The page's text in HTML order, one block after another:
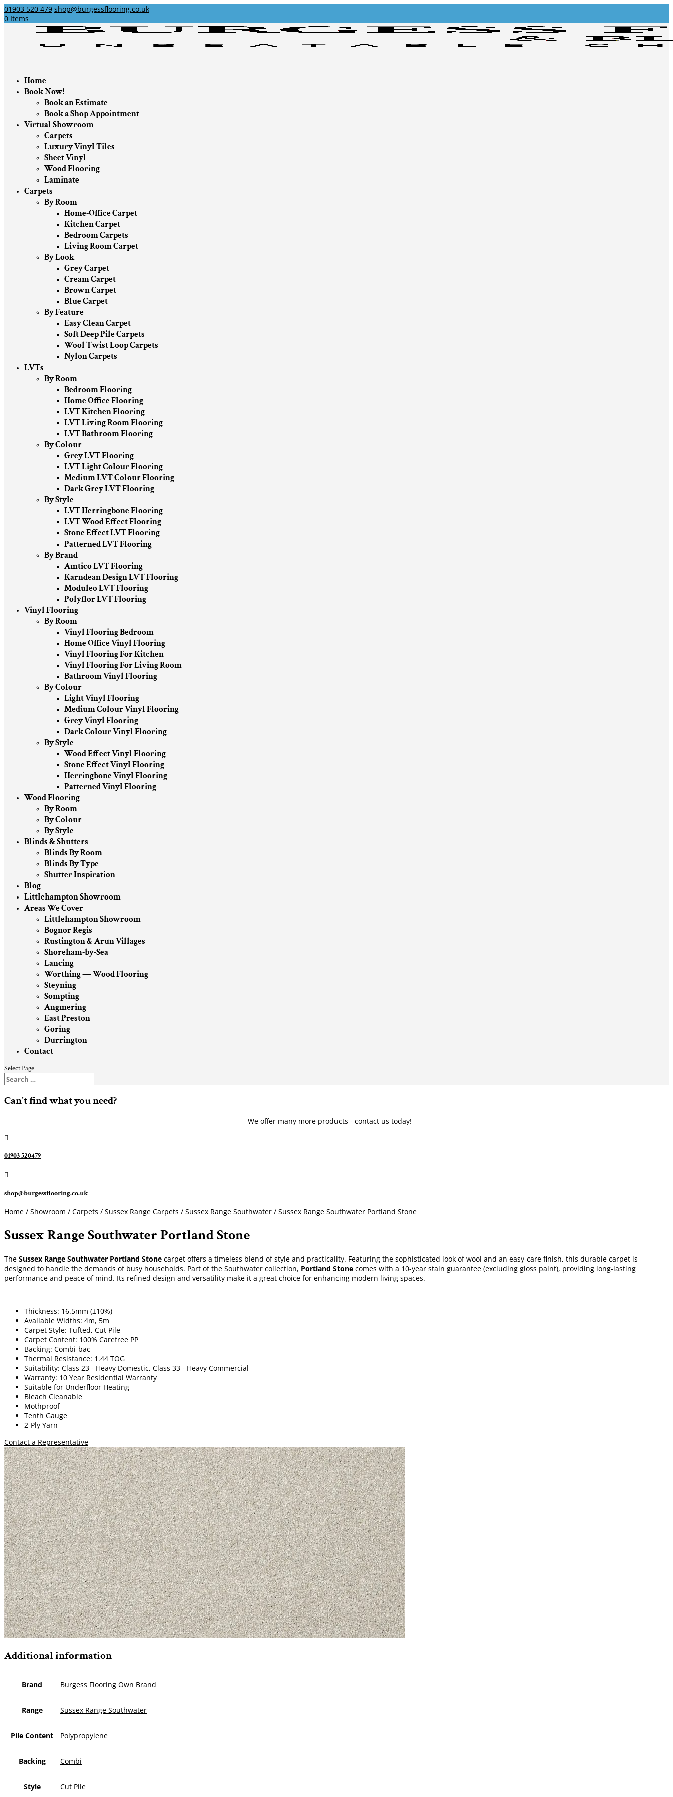
01903 520 479 shop@burgessflooring.co.uk
0 Items
Home
Book Now!
Book an Estimate
Book a Shop Appointment
Virtual Showroom
Carpets
Luxury Vinyl Tiles
Sheet Vinyl
Wood Flooring
Laminate
Carpets
By Room
Home-Office Carpet
Kitchen Carpet
Bedroom Carpets
Living Room Carpet
By Look
Grey Carpet
Cream Carpet
Brown Carpet
Blue Carpet
By Feature
Easy Clean Carpet
Soft Deep Pile Carpets
Wool Twist Loop Carpets
Nylon Carpets
LVTs
By Room
Bedroom Flooring
Home Office Flooring
LVT Kitchen Flooring
LVT Living Room Flooring
LVT Bathroom Flooring
By Colour
Grey LVT Flooring
LVT Light Colour Flooring
Medium LVT Colour Flooring
Dark Grey LVT Flooring
By Style
LVT Herringbone Flooring
LVT Wood Effect Flooring
Stone Effect LVT Flooring
Patterned LVT Flooring
By Brand
Amtico LVT Flooring
Karndean Design LVT Flooring
Moduleo LVT Flooring
Polyflor LVT Flooring
Vinyl Flooring
By Room
Vinyl Flooring Bedroom
Home Office Vinyl Flooring
Vinyl Flooring For Kitchen
Vinyl Flooring For Living Room
Bathroom Vinyl Flooring
By Colour
Light Vinyl Flooring
Medium Colour Vinyl Flooring
Grey Vinyl Flooring
Dark Colour Vinyl Flooring
By Style
Wood Effect Vinyl Flooring
Stone Effect Vinyl Flooring
Herringbone Vinyl Flooring
Patterned Vinyl Flooring
Wood Flooring
By Room
By Colour
By Style
Blinds & Shutters
Blinds By Room
Blinds By Type
Shutter Inspiration
Blog
Littlehampton Showroom
Areas We Cover
Littlehampton Showroom
Bognor Regis
Rustington & Arun Villages
Shoreham-by-Sea
Lancing
Worthing — Wood Flooring
Steyning
Sompting
Angmering
East Preston
Goring
Durrington
Contact
Select Page
Can't find what you need?
We offer many more products - contact us today!

01903 520479

shop@burgessflooring.co.uk
Home / Showroom / Carpets / Sussex Range Carpets / Sussex Range Southwater / Sussex Range Southwater Portland Stone
Sussex Range Southwater Portland Stone
The Sussex Range Southwater Portland Stone carpet offers a timeless blend of style and practicality. Featuring the sophisticated look of wool and an easy-care finish, this durable carpet is
designed to handle the demands of busy households. Part of the Southwater collection, Portland Stone comes with a 10-year stain guarantee (excluding gloss paint), providing long-lasting
performance and peace of mind. Its refined design and versatility make it a great choice for enhancing modern living spaces.
Thickness: 16.5mm (±10%)
Available Widths: 4m, 5m
Carpet Style: Tufted, Cut Pile
Carpet Content: 100% Carefree PP
Backing: Combi-bac
Thermal Resistance: 1.44 TOG
Suitability: Class 23 - Heavy Domestic, Class 33 - Heavy Commercial
Warranty: 10 Year Residential Warranty
Suitable for Underfloor Heating
Bleach Cleanable
Mothproof
Tenth Gauge
2-Ply Yarn
Contact a Representative
Additional information
Brand Burgess Flooring Own Brand
Range Sussex Range Southwater
Pile Content Polypropylene
Backing Combi
Style Cut Pile